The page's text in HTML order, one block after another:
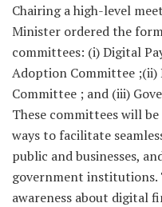
Chairing a high-level
Minister ordered the
committees: (i) Digital
Adoption Committee
Committee ; and (iii)
These committees will
ways to facilitate
public and businesses,
government institutions.
awareness about digital